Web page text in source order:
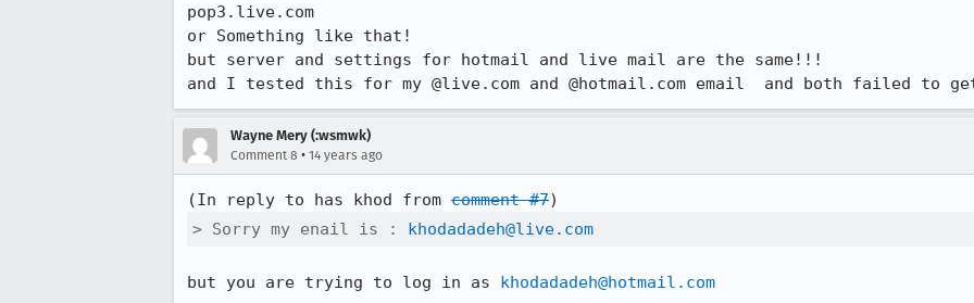
pop3.live.com
or Something like that!
but server and settings for hotmail and live mail are the same!!!
and I tested this for my @live.com and @hotmail.com email  and both failed to
Wayne Mery (:wsmwk)
Comment 8 • 14 years ago
(In reply to has khod from comment #7
> Sorry my enail is : khodadadeh@live.com
but you are trying to log in as khodadadeh@hotmail.com